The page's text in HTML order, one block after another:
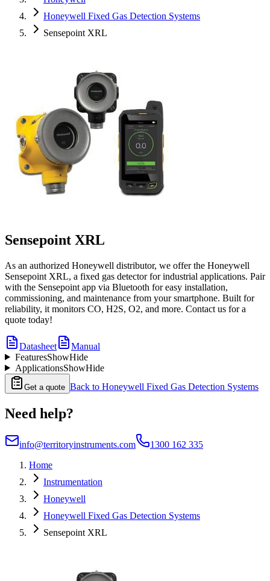
Honeywell Fixed Gas Detection Systems
Sensepoint XRL
Sensepoint XRL
As an authorized Honeywell distributor, we offer the Honeywell
Sensepoint XRL, a fixed gas detector for industrial applications. Pair
with the Sensepoint app via Bluetooth for easy installation,
commissioning, and maintenance from your smartphone. Built for
reliability, it monitors CO, H2S, O2, and more. Contact us for a
quote today!
Datasheet
Manual
FeaturesShowHide
ApplicationsShowHide
Get a quote Back to Honeywell Fixed Gas Detection Systems
Need help?
info@territoryinstruments.com
1300 162 335
Home
Instrumentation
Honeywell
Honeywell Fixed Gas Detection Systems
Sensepoint XRL